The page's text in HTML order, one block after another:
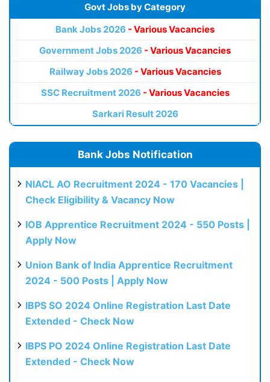
Govt Jobs by Category
Bank Jobs 2026 - Various Vacancies
Government Jobs 2026 - Various Vacancies
Railway Jobs 2026 - Various Vacancies
SSC Recruitment 2026 - Various Vacancies
Sarkari Result 2026
Bank Jobs Notification
NIACL AO Recruitment 2024 - 170 Vacancies |
Check Eligibility & Vacancy Now
IOB Apprentice Recruitment 2024 - 550 Posts |
Apply Now
Union Bank of India Apprentice Recruitment
2024 - 500 Posts | Apply Now
IBPS SO 2024 Online Registration Last Date
Extended - Check Now
IBPS PO 2024 Online Registration Last Date
Extended - Check Now